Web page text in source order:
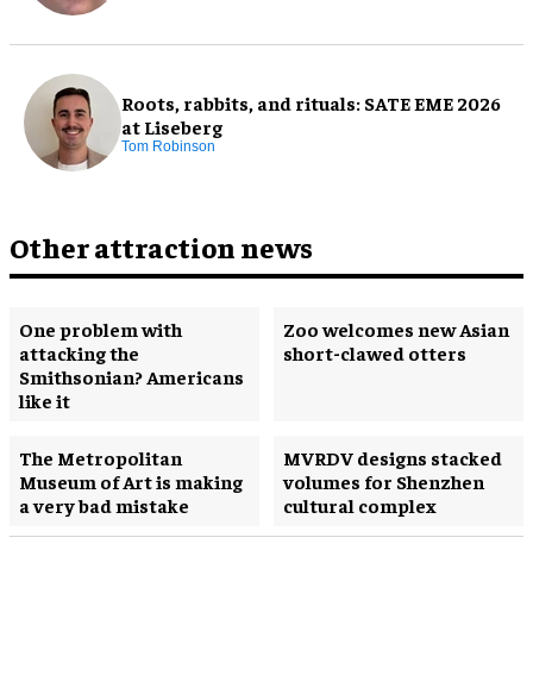
Roots, rabbits, and rituals: SATE EME 2026
at Liseberg
Tom Robinson
Other attraction news
One problem with
attacking the
Smithsonian? Americans
like it
Zoo welcomes new Asian
short-clawed otters
The Metropolitan
Museum of Art is making
a very bad mistake
MVRDV designs stacked
volumes for Shenzhen
cultural complex